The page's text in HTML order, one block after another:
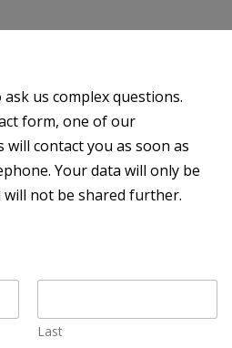
us complex questions.
form, one of our
contact you as soon as
Your data will only be
will not be shared further.
Last